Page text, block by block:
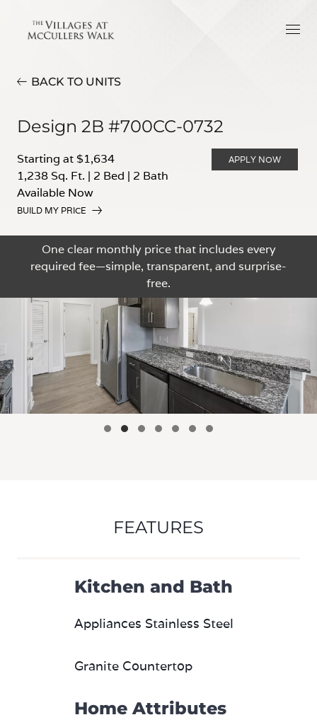
BACK TO UNITS
Design 2B #700CC-0732
Starting at $1,634
1,238 Sq. Ft. | 2 Bed | 2 Bath
Available Now
BUILD MY PRICE
APPLY NOW
One clear monthly price that includes every
required fee—simple, transparent, and surprise-
free.
FEATURES
Kitchen and Bath
Appliances Stainless Steel
Granite Countertop
Home Attributes